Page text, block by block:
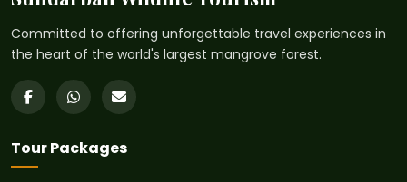
Committed to offering unforgettable travel experiences in
the heart of the world's largest mangrove forest.
Tour Packages